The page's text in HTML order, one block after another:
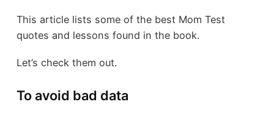
This article lists some of the best Mom Test
quotes and lessons found in the book.
Let’s check them out.
To avoid bad data